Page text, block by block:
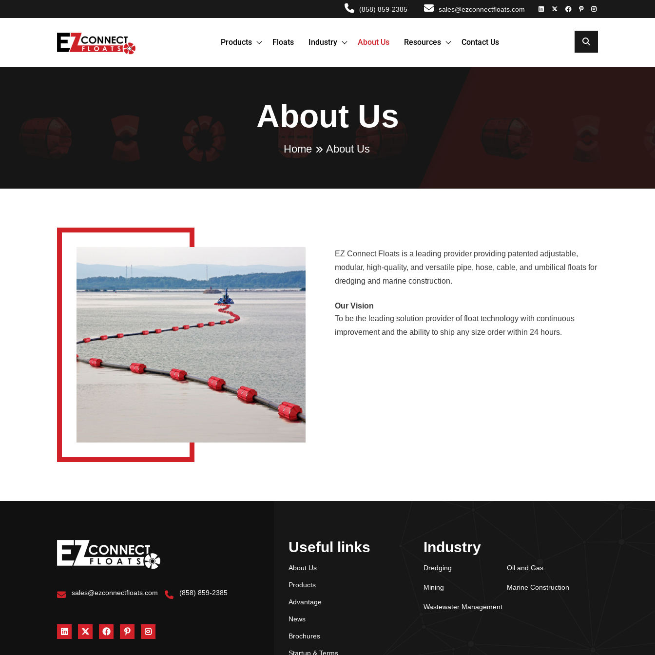
(858) 859-2385 sales@ezconnectfloats.com
Products Floats Industry About Us Resources Contact Us
About Us
Home About Us
EZ Connect Floats is a leading provider providing patented adjustable,
modular, high-quality, and versatile pipe, hose, cable, and umbilical floats for
dredging and marine construction.
Our Vision
To be the leading solution provider of float technology with continuous
improvement and the ability to ship any size order within 24 hours.
sales@ezconnectfloats.com (858) 859-2385
Useful links
About Us
Products
Advantage
News
Brochures
Startup & Terms
Industry
Dredging Oil and Gas
Mining Marine Construction
Wastewater Management